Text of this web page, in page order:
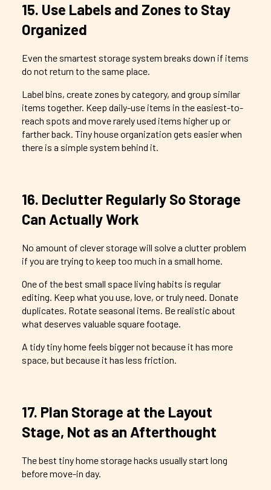
15. Use Labels and Zones to Stay
Organized
Even the smartest storage system breaks down if items
do not return to the same place.
Label bins, create zones by category, and group similar
items together. Keep daily-use items in the easiest-to-
reach spots and move rarely used items higher up or
farther back. Tiny house organization gets easier when
there is a simple system behind it.
16. Declutter Regularly So Storage
Can Actually Work
No amount of clever storage will solve a clutter problem
if you are trying to keep too much in a small home.
One of the best small space living habits is regular
editing. Keep what you use, love, or truly need. Donate
duplicates. Rotate seasonal items. Be realistic about
what deserves valuable square footage.
A tidy tiny home feels bigger not because it has more
space, but because it has less friction.
17. Plan Storage at the Layout
Stage, Not as an Afterthought
The best tiny home storage hacks usually start long
before move-in day.